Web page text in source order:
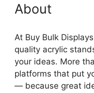
About
At Buy Bulk
quality acrylic
your ideas. More
platforms that put
— because great